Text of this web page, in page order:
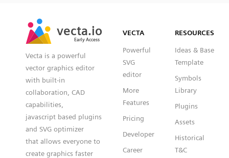
vecta.io
Early Access
vecta.io
Early Access
Vecta is a powerful
vector graphics editor
with built-in
collaboration, CAD
capabilities,
javascript based plugins
and SVG optimizer
that allows everyone to
create graphics faster
VECTA
Powerful
SVG
editor
More
Features
Pricing
Developer
Career
RESOURCES
Ideas & Base
Template
Symbols
Library
Plugins
Assets
Historical
T&C